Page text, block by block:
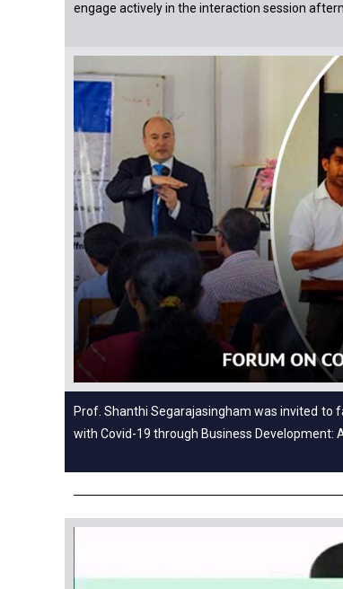
engage actively in the interaction session
Prof. Shanthi Segarajasingham was invited to
with Covid-19 through Business Development: